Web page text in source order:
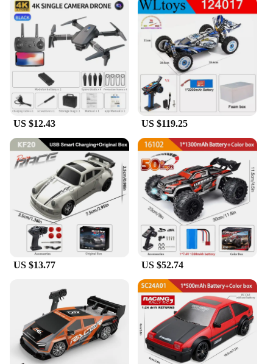
US $12.43 US $119.25
US $13.77 US $52.74